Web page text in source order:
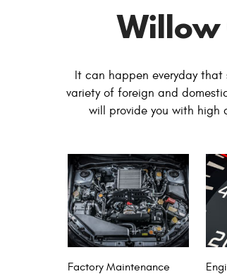
Willow
It can happen everyday that
variety of foreign and
will provide you with high
Factory Maintenance